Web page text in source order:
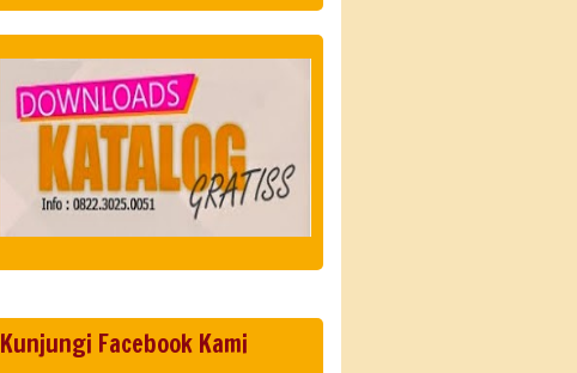
Kunjungi Facebook Kami